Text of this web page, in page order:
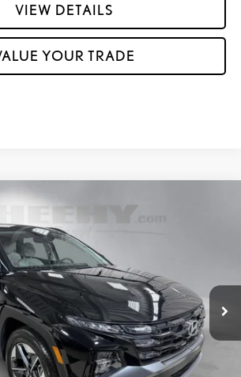
VIEW DETAILS
YOUR TRADE
SEL
Stock: M4257Z
Ext.:Phantom Black
CLICK TO CALL
VEHICLE DETAILS